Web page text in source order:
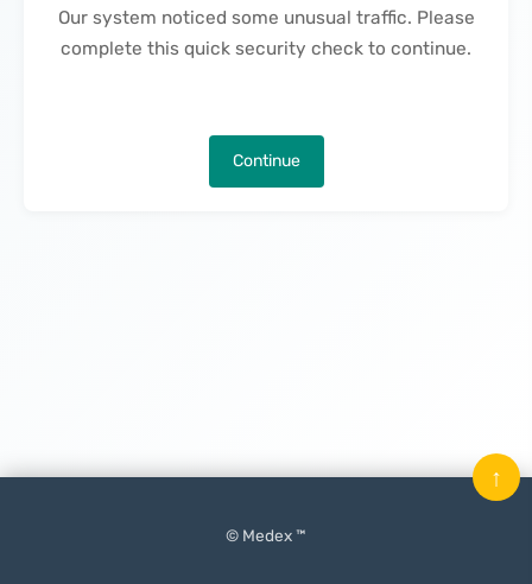
Our system noticed some unusual traffic. Please
complete this quick security check to continue.
Continue
© Medex ™
↑